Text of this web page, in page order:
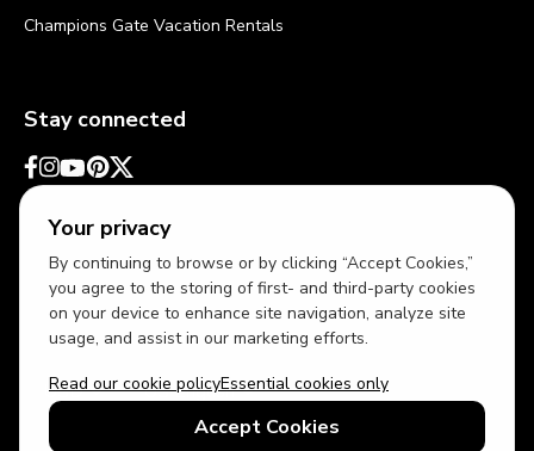
Your privacy
By continuing to browse or by clicking “Accept Cookies,”
you agree to the storing of first- and third-party cookies
on your device to enhance site navigation, analyze site
usage, and assist in our marketing efforts.
Read our cookie policyEssential cookies only
Accept Cookies
Champions Gate Vacation Rentals
Stay connected
USD US English